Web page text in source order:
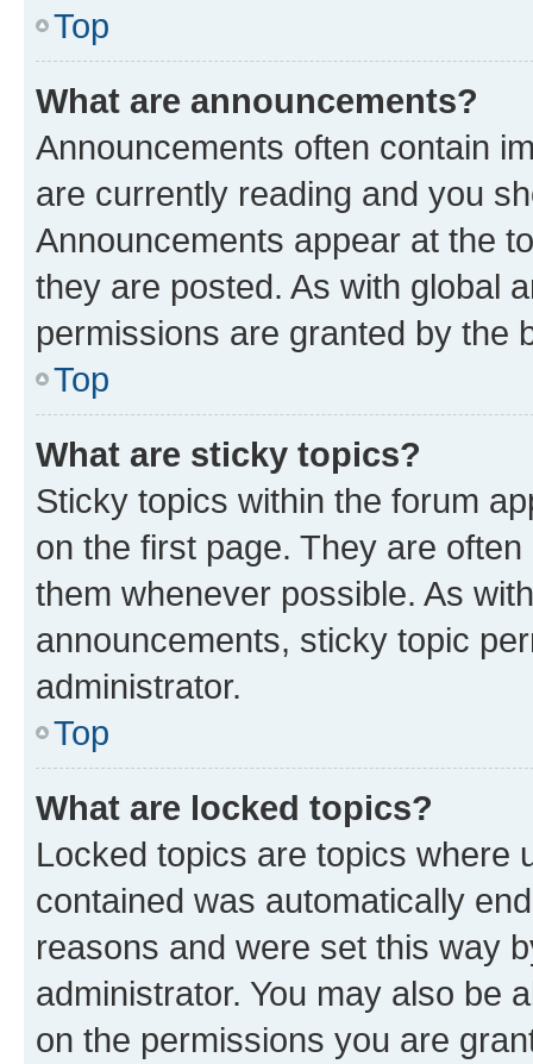
Top
What are announcements?
Announcements often contain
are currently reading and you
Announcements appear at the
they are posted. As with global
permissions are granted by the
Top
What are sticky topics?
Sticky topics within the forum
on the first page. They are
them whenever possible. As
announcements, sticky topic
administrator.
Top
What are locked topics?
Locked topics are topics where
contained was automatically
reasons and were set this way
administrator. You may also be
on the permissions you are